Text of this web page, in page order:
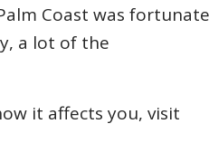
Coast was fortunate
a lot of the
it affects you, visit